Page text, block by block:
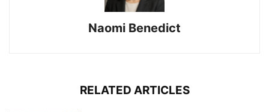
Naomi Benedict
RELATED ARTICLES